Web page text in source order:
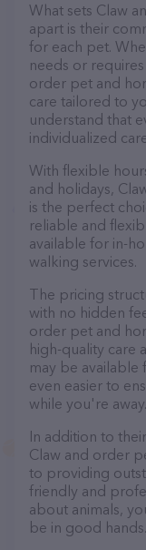
What sets Claw
apart is their
for each pet.
needs or
order pet and
care tailored to
understand that
individualized
With flexible
and holidays,
is the perfect
reliable and
available for in-
walking services.
The pricing
with no hidden
order pet and
high-quality care
may be
even easier to
while you're away.
In addition to
Claw and order
to providing
friendly and
about animals,
be in good hands.